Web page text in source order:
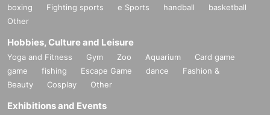
boxing
Fighting sports e Sports handball
basketball
Other
Hobbies, Culture and Leisure
Yoga and Fitness Gym Zoo Aquarium
Card game
game
fishing Escape Game dance
Fashion &
Beauty
Cosplay Other
Exhibitions and Events